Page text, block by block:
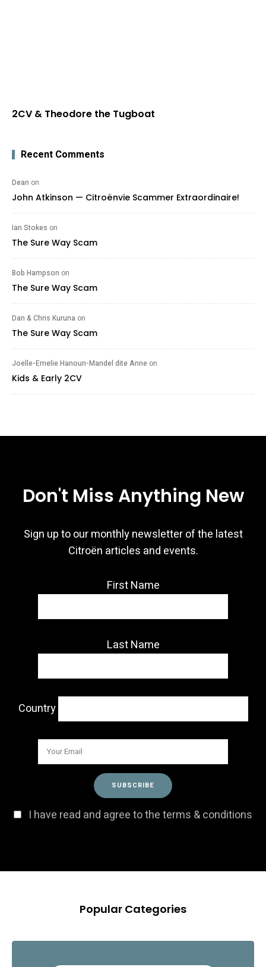
2CV & Theodore the Tugboat
Recent Comments
Dean on
John Atkinson — Citroënvie Scammer Extraordinaire!
Ian Stokes on
The Sure Way Scam
Bob Hampson on
The Sure Way Scam
Dan & Chris Kuruna on
The Sure Way Scam
Joelle-Emelie Hanoun-Mandel dite Anne on
Kids & Early 2CV
Don't Miss Anything New
Sign up to our monthly newsletter of the latest
Citroën articles and events.
First Name
Last Name
Country
I have read and agree to the terms & conditions
Popular Categories